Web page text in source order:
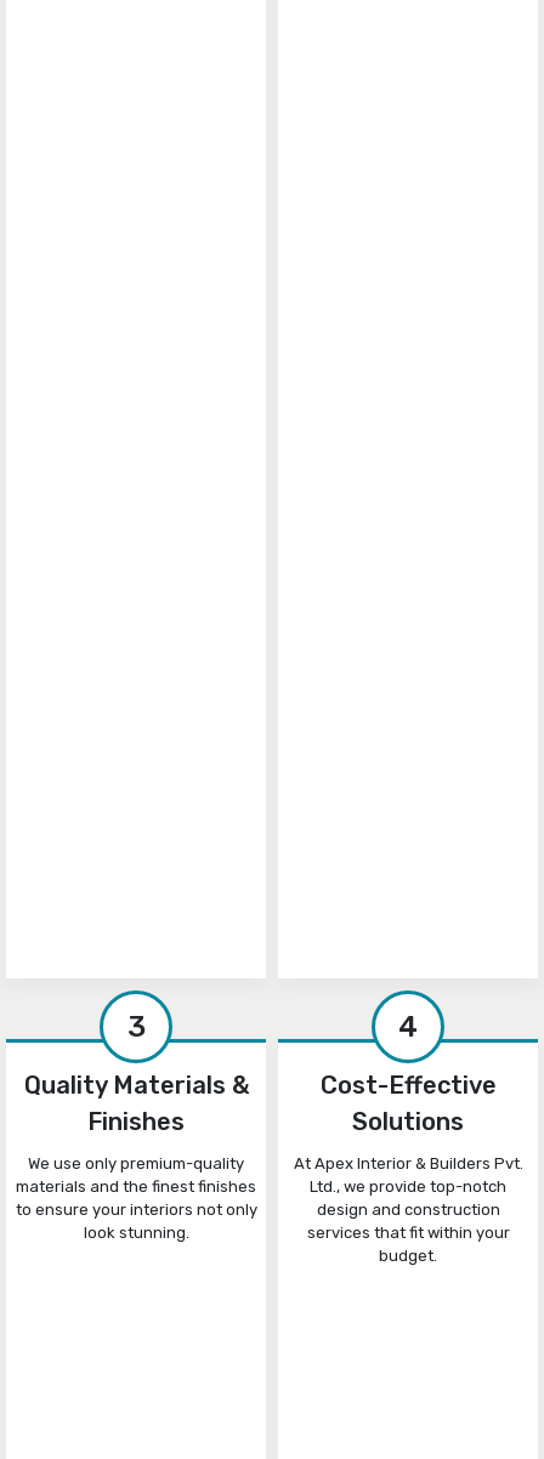
3
Quality Materials &
Finishes
We use only premium-quality
materials and the finest finishes
to ensure your interiors not only
look stunning.
4
Cost-Effective
Solutions
At Apex Interior & Builders Pvt.
Ltd., we provide top-notch
design and construction
services that fit within your
budget.